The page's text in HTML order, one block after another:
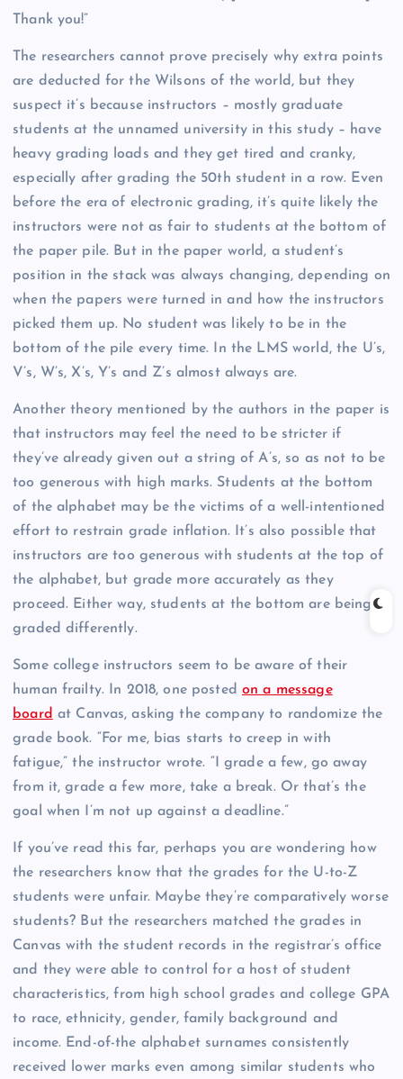
Thank you!”
The researchers cannot prove precisely why extra points
are deducted for the Wilsons of the world, but they
suspect it’s because instructors – mostly graduate
students at the unnamed university in this study – have
heavy grading loads and they get tired and cranky,
especially after grading the 50th student in a row. Even
before the era of electronic grading, it’s quite likely the
instructors were not as fair to students at the bottom of
the paper pile. But in the paper world, a student’s
position in the stack was always changing, depending on
when the papers were turned in and how the instructors
picked them up. No student was likely to be in the
bottom of the pile every time. In the LMS world, the U’s,
V’s, W’s, X’s, Y’s and Z’s almost always are.
Another theory mentioned by the authors in the paper is
that instructors may feel the need to be stricter if
they’ve already given out a string of A’s, so as not to be
too generous with high marks. Students at the bottom
of the alphabet may be the victims of a well-intentioned
effort to restrain grade inflation. It’s also possible that
instructors are too generous with students at the top of
the alphabet, but grade more accurately as they
proceed. Either way, students at the bottom are being
graded differently.
Some college instructors seem to be aware of their
human frailty. In 2018, one postedon a message
board at Canvas, asking the company to randomize the
grade book. “For me, bias starts to creep in with
fatigue,” the instructor wrote. “I grade a few, go away
from it, grade a few more, take a break. Or that’s the
goal when I’m not up against a deadline.”
If you’ve read this far, perhaps you are wondering how
the researchers know that the grades for the U-to-Z
students were unfair. Maybe they’re comparatively worse
students? But the researchers matched the grades in
Canvas with the student records in the registrar’s office
and they were able to control for a host of student
characteristics, from high school grades and college GPA
to race, ethnicity, gender, family background and
income. End-of-the alphabet surnames consistently
received lower marks even among similar students who